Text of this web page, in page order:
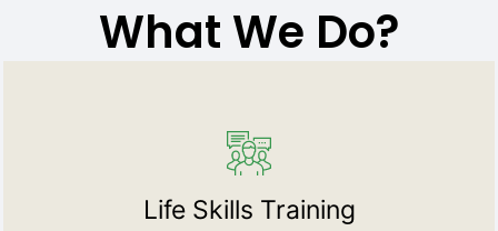
What We Do?
Life Skills Training